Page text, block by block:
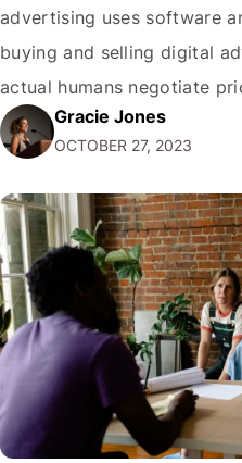
advertising uses software
buying and selling digital
actual humans negotiate
programmatic advertising
to get ads in front of the
stuff. But as…
Gracie Jones
OCTOBER 27, 2023